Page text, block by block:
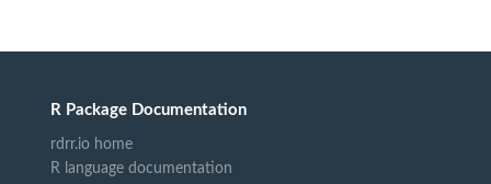
R Package Documentation
rdrr.io home
R language documentation